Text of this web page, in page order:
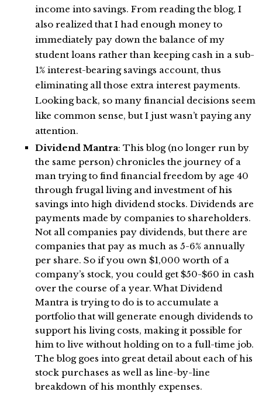
income into savings. From reading the blog, I
also realized that I had enough money to
immediately pay down the balance of my
student loans rather than keeping cash in a sub-
1% interest-bearing savings account, thus
eliminating all those extra interest payments.
Looking back, so many financial decisions seem
like common sense, but I just wasn’t paying any
attention.
Dividend Mantra: This blog (no longer run by
the same person) chronicles the journey of a
man trying to find financial freedom by age 40
through frugal living and investment of his
savings into high dividend stocks. Dividends are
payments made by companies to shareholders.
Not all companies pay dividends, but there are
companies that pay as much as 5-6% annually
per share. So if you own $1,000 worth of a
company’s stock, you could get $50-$60 in cash
over the course of a year. What Dividend
Mantra is trying to do is to accumulate a
portfolio that will generate enough dividends to
support his living costs, making it possible for
him to live without holding on to a full-time job.
The blog goes into great detail about each of his
stock purchases as well as line-by-line
breakdown of his monthly expenses.